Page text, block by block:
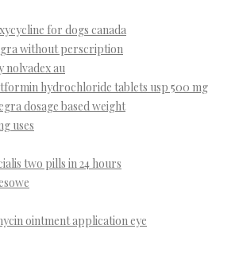
for dogs canada
without perscription
nolvadex au
hydrochloride tablets usp 500 mg
dosage based weight
uses
two pills in 24 hours
ointment application eye